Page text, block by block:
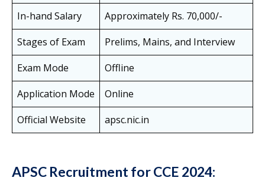
In-hand Salary
Approximately Rs. 70,000/-
Stages of Exam
Prelims, Mains, and Interview
Exam Mode
Offline
Application Mode
Online
Official Website
apsc.nic.in
APSC Recruitment for CCE 2024: